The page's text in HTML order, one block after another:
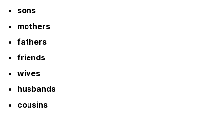
sons
mothers
fathers
friends
wives
husbands
cousins